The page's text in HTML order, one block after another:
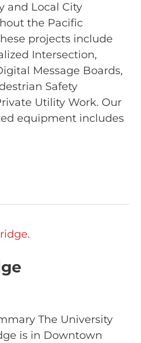
and Local City
the Pacific
projects include
Intersection,
Message Boards,
Safety
Utility Work. Our
equipment includes
The University
is in Downtown